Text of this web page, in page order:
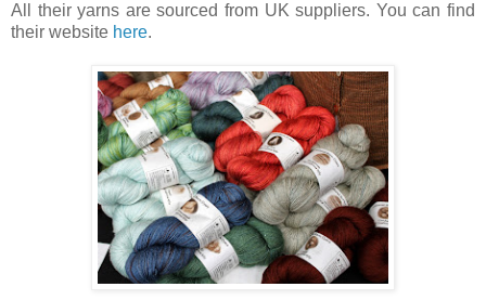
All their yarns are sourced from UK suppliers. You can find
their website here.